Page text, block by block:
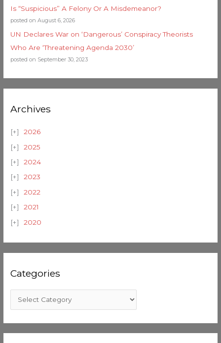
Is “Suspicious” A Felony Or A Misdemeanor?
posted on August 6, 2026
UN Declares War on ‘Dangerous’ Conspiracy Theorists
Who Are ‘Threatening Agenda 2030’
posted on September 30, 2023
Archives
2026
2025
2024
2023
2022
2021
2020
Categories